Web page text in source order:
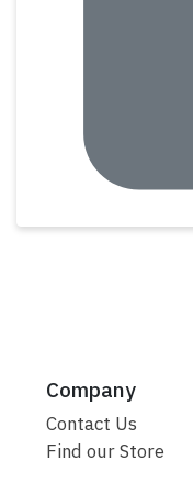
Company
Contact Us
Find our Store